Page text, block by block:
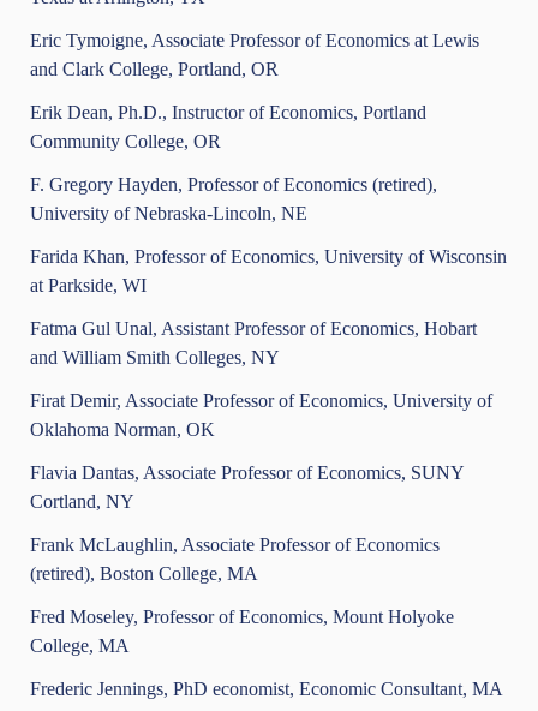
Eric Tymoigne, Associate Professor of Economics at Lewis
and Clark College, Portland, OR
Erik Dean, Ph.D., Instructor of Economics, Portland
Community College, OR
F. Gregory Hayden, Professor of Economics (retired),
University of Nebraska-Lincoln, NE
Farida Khan, Professor of Economics, University of Wisconsin
at Parkside, WI
Fatma Gul Unal, Assistant Professor of Economics, Hobart
and William Smith Colleges, NY
Firat Demir, Associate Professor of Economics, University of
Oklahoma Norman, OK
Flavia Dantas, Associate Professor of Economics, SUNY
Cortland, NY
Frank McLaughlin, Associate Professor of Economics
(retired), Boston College, MA
Fred Moseley, Professor of Economics, Mount Holyoke
College, MA
Frederic Jennings, PhD economist, Economic Consultant, MA